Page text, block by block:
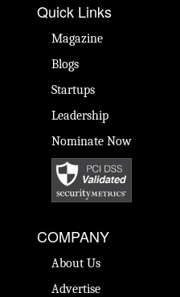
Quick Links
Magazine
Blogs
Startups
Leadership
Nominate Now
COMPANY
About Us
Advertise